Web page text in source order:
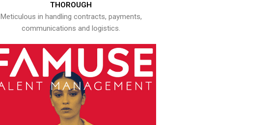
THOROUGH
Meticulous in handling contracts, payments,
communications and logistics.